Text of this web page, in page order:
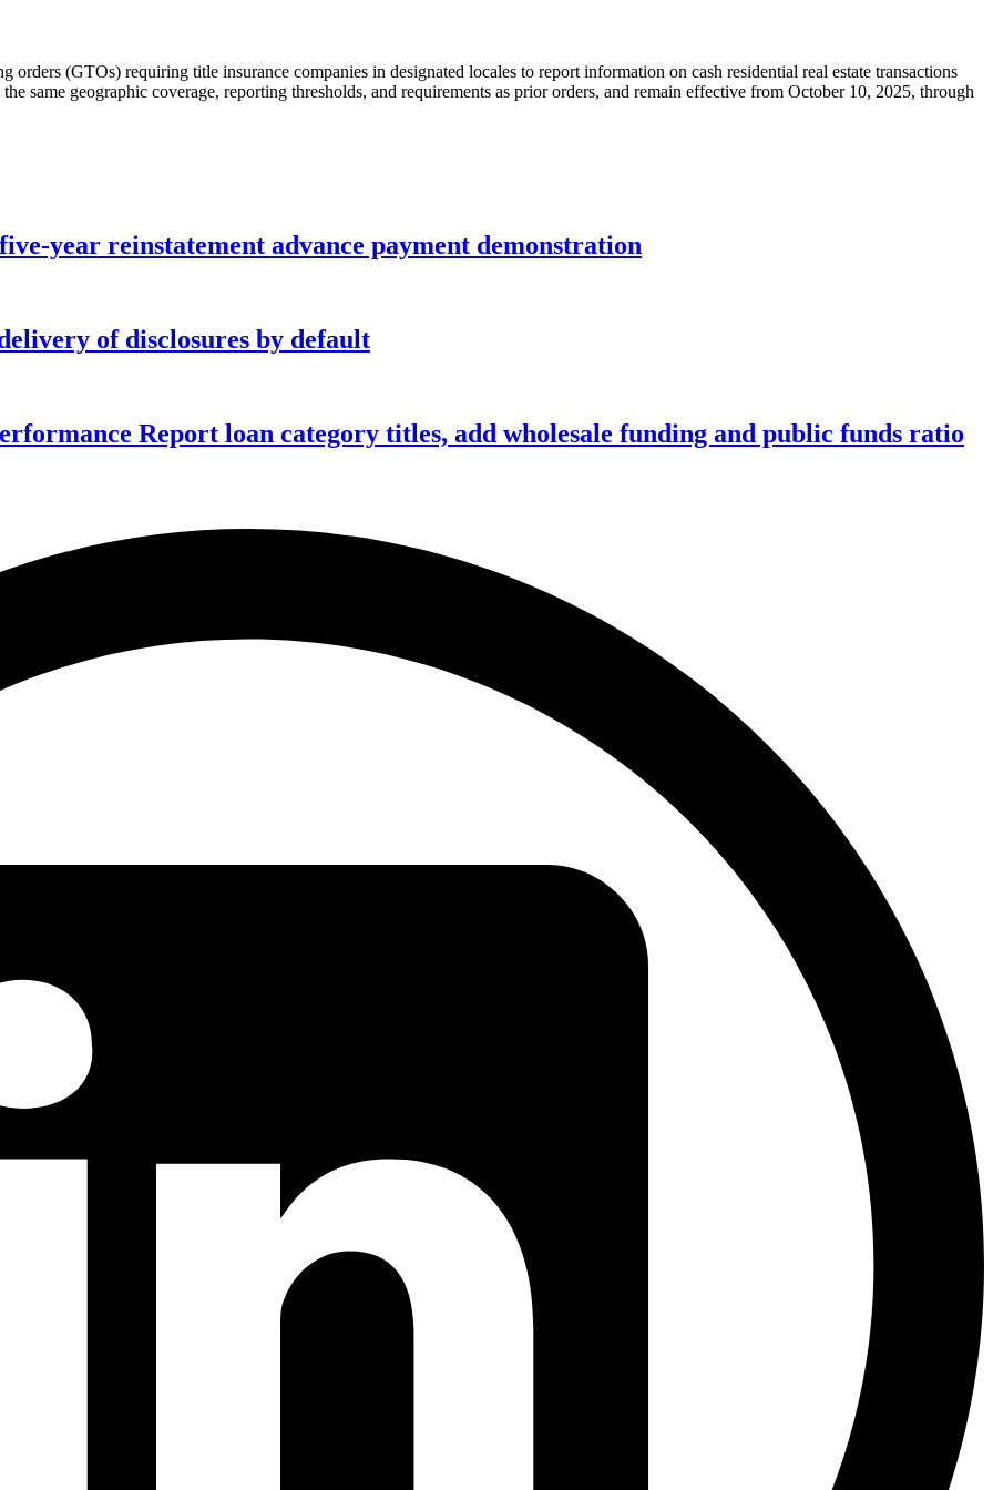
orders (GTOs) requiring title insurance companies in designated locales to report information on cash residential real estate transactions
same geographic coverage, reporting thresholds, and requirements as prior orders, and remain effective from October 10, 2025, through
year reinstatement advance payment demonstration
of disclosures by default
Report loan category titles, add wholesale funding and public funds ratio